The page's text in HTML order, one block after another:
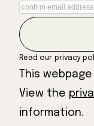
Read our privacy
This
View the
information.